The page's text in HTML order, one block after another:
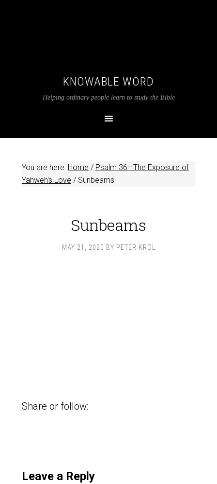
KNOWABLE WORD
Helping ordinary people learn to study the Bible
You are here: Home / Psalm 36—The Exposure of
Yahweh's Love /Sunbeams
Sunbeams
MAY 21, 2020 BY PETER KROL
Share or follow:
Leave a Reply